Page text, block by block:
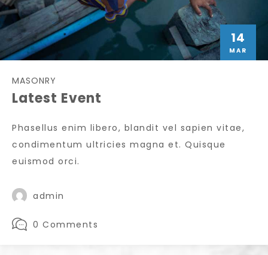
14
MAR
MASONRY
Latest Event
Phasellus enim libero, blandit vel sapien vitae,
condimentum ultricies magna et. Quisque
euismod orci.
admin
0 Comments